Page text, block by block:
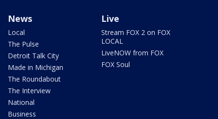
News
Local
The Pulse
Detroit Talk City
Made in Michigan
The Roundabout
The Interview
National
Business
Live
Stream FOX 2 on FOX
LOCAL
LiveNOW from FOX
FOX Soul